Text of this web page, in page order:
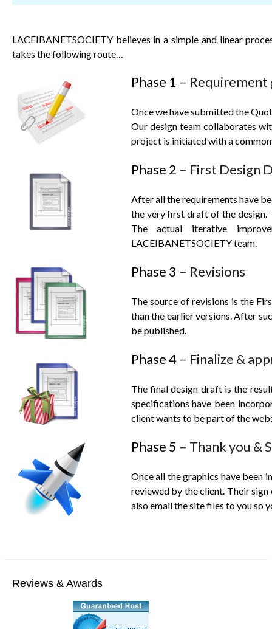
LACEIBANETSOCIETYbelieves in a simple and linear
takes the following route…
Phase 1 – Requirement
Once we have submitted the
Our design team collaborates
project is initiated with a
Phase 2 – First Design
After all the requirements have
the very first draft of the
The actual iterative
LACEIBANETSOCIETY team.
Phase 3 – Revisions
The source of revisions is the
than the earlier versions. After
be published.
Phase 4 – Finalize &
The final design draft is the
specifications have been
client wants to be part of the
Phase 5 – Thank you &
Once all the graphics have been
reviewed by the client. Their
also email the site files to you so
Reviews & Awards